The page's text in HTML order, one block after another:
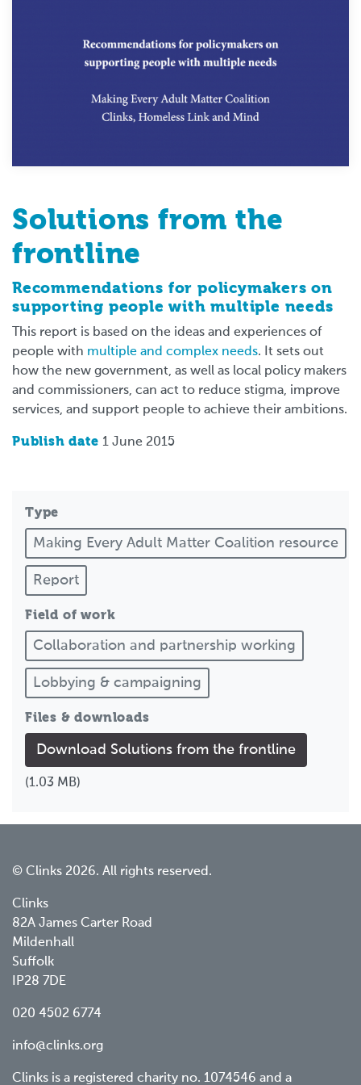
Solutions from the
frontline
Recommendations for policymakers on
supporting people with multiple needs
This report is based on the ideas and experiences of
people with multiple and complex needs. It sets out
how the new government, as well as local policy makers
and commissioners, can act to reduce stigma, improve
services, and support people to achieve their ambitions.
Publish date 1 June 2015
Type
Making Every Adult Matter Coalition resource
Report
Field of work
Collaboration and partnership working
Lobbying & campaigning
Files & downloads
Download Solutions from the frontline
(1.03 MB)
© Clinks 2026. All rights reserved.
Clinks
82A James Carter Road
Mildenhall
Suffolk
IP28 7DE
020 4502 6774
info@clinks.org
Clinks is a registered charity no. 1074546 and a